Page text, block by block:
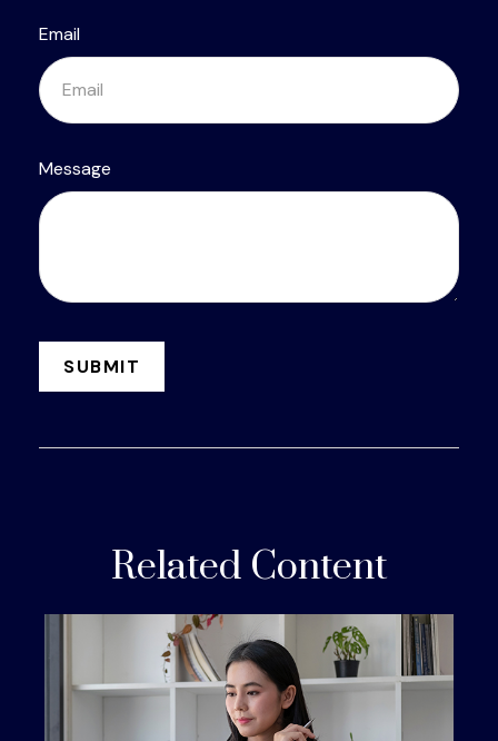
Email
Message
Related Content